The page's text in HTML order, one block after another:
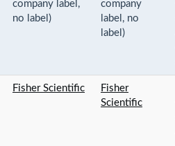
company label,
no label)
company
label, no
label)
Fisher Scientific
Fisher
Scientific